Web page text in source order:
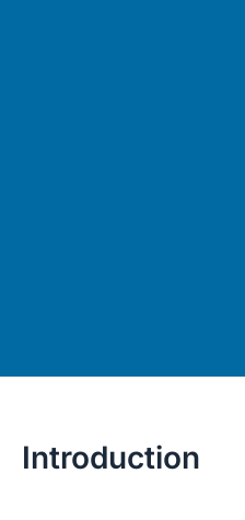
Introduction